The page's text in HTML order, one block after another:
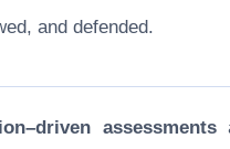
and defended.
assessments